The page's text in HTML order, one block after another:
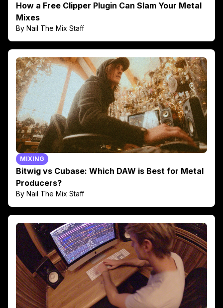
How a Free Clipper Plugin Can Slam Your Metal
Mixes
By Nail The Mix Staff
MIXING
Bitwig vs Cubase: Which DAW is Best for Metal
Producers?
By Nail The Mix Staff